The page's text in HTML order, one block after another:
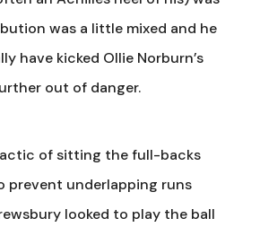
was a little mixed and he
have kicked Ollie Norburn’s
out of danger.
of sitting the full-backs
prevent underlapping runs
looked to play the ball